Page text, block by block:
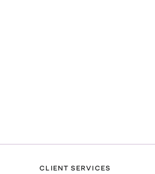
CLIENT SERVICES